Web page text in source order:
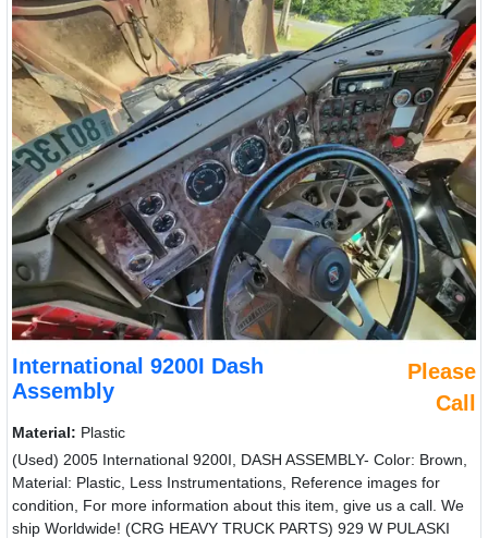
International 9200I Dash
Assembly
Please
Call
Material: Plastic
(Used) 2005 International 9200I, DASH ASSEMBLY- Color: Brown,
Material: Plastic, Less Instrumentations, Reference images for
condition, For more information about this item, give us a call. We
ship Worldwide! (CRG HEAVY TRUCK PARTS) 929 W PULASKI